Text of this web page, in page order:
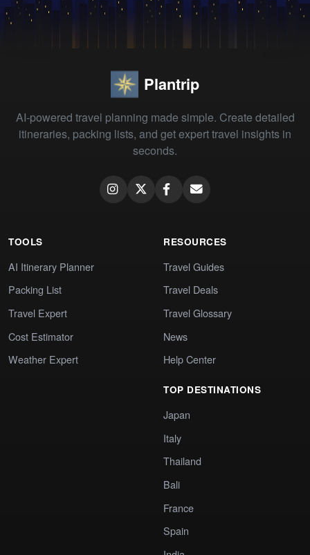
Plantrip
AI-powered travel planning made simple. Create detailed
itineraries, packing lists, and get expert travel insights in
seconds.
TOOLS
AI Itinerary Planner
Packing List
Travel Expert
Cost Estimator
Weather Expert
RESOURCES
Travel Guides
Travel Deals
Travel Glossary
News
Help Center
TOP DESTINATIONS
Japan
Italy
Thailand
Bali
France
Spain